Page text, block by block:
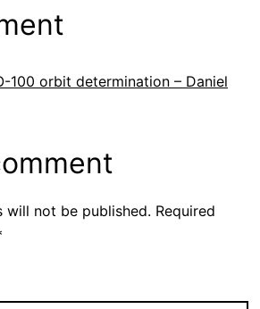
100 orbit determination – Daniel
will not be published. Required